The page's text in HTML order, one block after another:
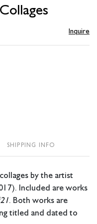
Inquire
SHIPPING INFO
by the artist
Included are works
. Both works are
titled and dated to